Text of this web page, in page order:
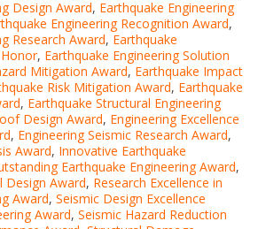
Design Award, Earthquake Engineering
Engineering Recognition Award,
Research Award, Earthquake
, Earthquake Engineering Solution
Mitigation Award, Earthquake Impact
Risk Mitigation Award, Earthquake
, Earthquake Structural Engineering
Design Award, Engineering Excellence
, Engineering Seismic Research Award,
Award, Innovative Earthquake
Earthquake Engineering Award,
Design Award, Research Excellence in
Award, Seismic Design Excellence
Award, Seismic Hazard Reduction